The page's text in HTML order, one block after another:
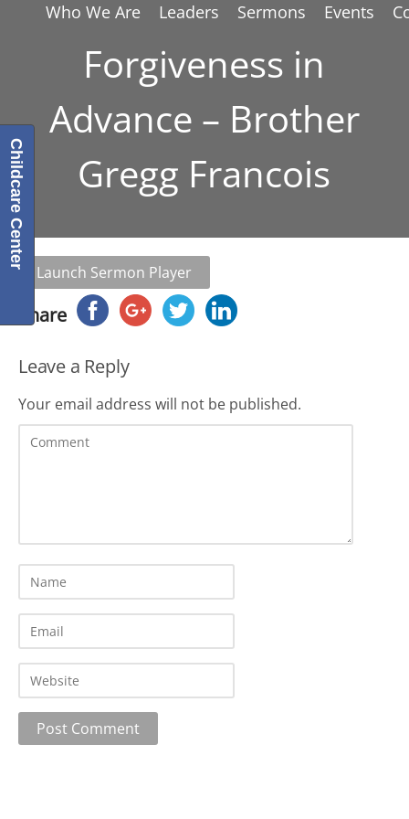
Who We Are Leaders Sermons Events
Forgiveness in
Advance – Brother
Gregg Francois
Launch Sermon Player
Share
Leave a Reply
Your email address will not be published.
Childcare Center